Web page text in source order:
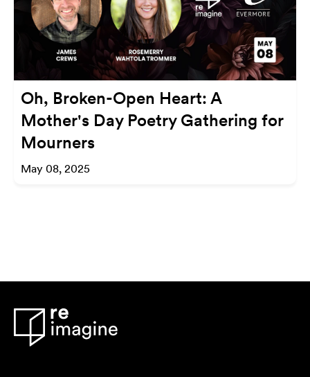
Oh, Broken-Open Heart: A
Mother's Day Poetry Gathering for
Mourners
May 08, 2025